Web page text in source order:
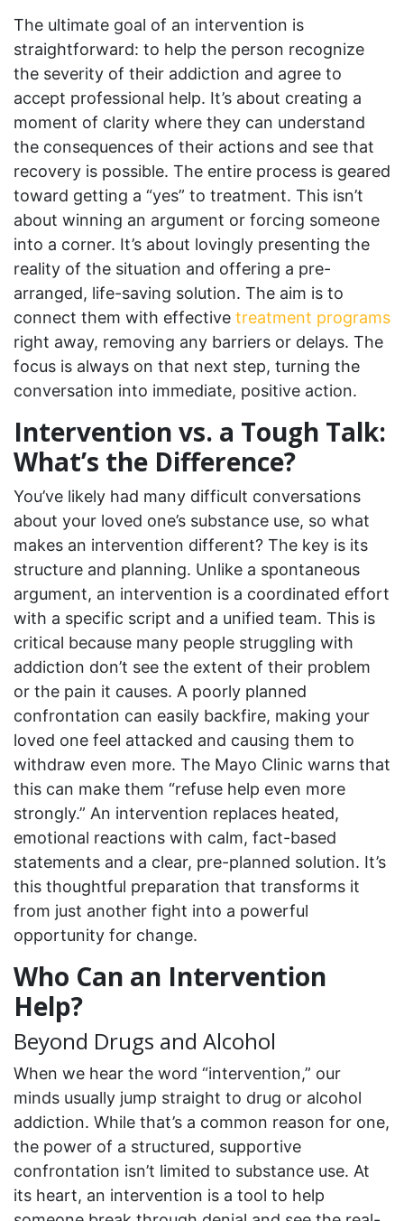
The ultimate goal of an intervention is
straightforward: to help the person recognize
the severity of their addiction and agree to
accept professional help. It’s about creating a
moment of clarity where they can understand
the consequences of their actions and see that
recovery is possible. The entire process is geared
toward getting a “yes” to treatment. This isn’t
about winning an argument or forcing someone
into a corner. It’s about lovingly presenting the
reality of the situation and offering a pre-
arranged, life-saving solution. The aim is to
connect them with effective treatment programs
right away, removing any barriers or delays. The
focus is always on that next step, turning the
conversation into immediate, positive action.
Intervention vs. a Tough Talk:
What’s the Difference?
You’ve likely had many difficult conversations
about your loved one’s substance use, so what
makes an intervention different? The key is its
structure and planning. Unlike a spontaneous
argument, an intervention is a coordinated effort
with a specific script and a unified team. This is
critical because many people struggling with
addiction don’t see the extent of their problem
or the pain it causes. A poorly planned
confrontation can easily backfire, making your
loved one feel attacked and causing them to
withdraw even more. The Mayo Clinic warns that
this can make them “refuse help even more
strongly.” An intervention replaces heated,
emotional reactions with calm, fact-based
statements and a clear, pre-planned solution. It’s
this thoughtful preparation that transforms it
from just another fight into a powerful
opportunity for change.
Who Can an Intervention
Help?
Beyond Drugs and Alcohol
When we hear the word “intervention,” our
minds usually jump straight to drug or alcohol
addiction. While that’s a common reason for one,
the power of a structured, supportive
confrontation isn’t limited to substance use. At
its heart, an intervention is a tool to help